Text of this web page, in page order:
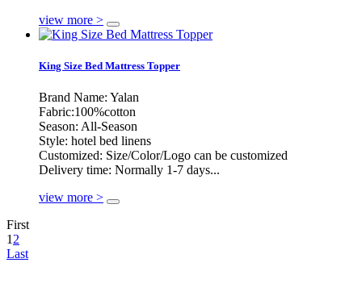
view more >
King Size Bed Mattress Topper
Brand Name: Yalan
Fabric:100%cotton
Season: All-Season
Style: hotel bed linens
Customized: Size/Color/Logo can be customized
Delivery time: Normally 1-7 days...
view more >
First
1 2
Last